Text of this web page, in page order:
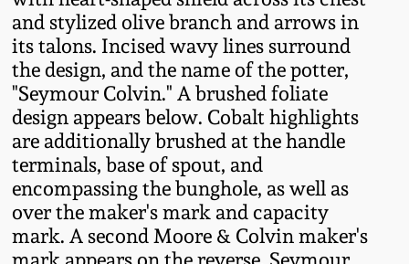
and stylized olive branch and arrows in
its talons. Incised wavy lines surround
the design, and the name of the potter,
"Seymour Colvin." A brushed foliate
design appears below. Cobalt highlights
are additionally brushed at the handle
terminals, base of spout, and
encompassing the bunghole, as well as
over the maker's mark and capacity
mark. A second Moore & Colvin maker's
Spring 2022
Fall 2021
Summer 2021
Spring 2021
Anna Pottery
New Jersey Stoneware
Philadelphia
Stoneware
Central PA Stoneware